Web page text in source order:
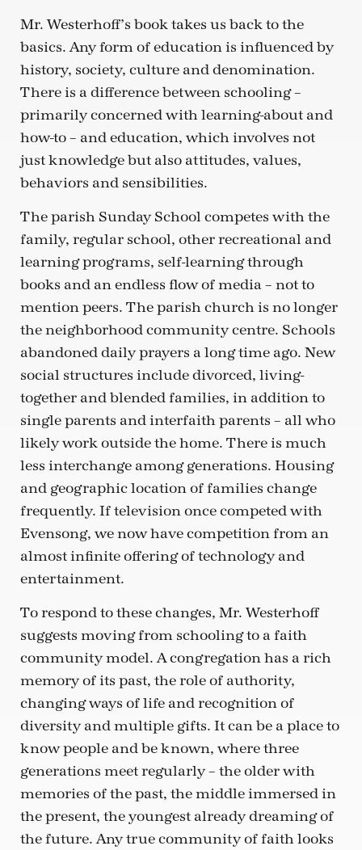
Mr. Westerhoff’s book takes us back to the
basics. Any form of education is influenced by
history, society, culture and denomination.
There is a difference between schooling –
primarily concerned with learning-about and
how-to – and education, which involves not
just knowledge but also attitudes, values,
behaviors and sensibilities.
The parish Sunday School competes with the
family, regular school, other recreational and
learning programs, self-learning through
books and an endless flow of media – not to
mention peers. The parish church is no longer
the neighborhood community centre. Schools
abandoned daily prayers a long time ago. New
social structures include divorced, living-
together and blended families, in addition to
single parents and interfaith parents – all who
likely work outside the home. There is much
less interchange among generations. Housing
and geographic location of families change
frequently. If television once competed with
Evensong, we now have competition from an
almost infinite offering of technology and
entertainment.
To respond to these changes, Mr. Westerhoff
suggests moving from schooling to a faith
community model. A congregation has a rich
memory of its past, the role of authority,
changing ways of life and recognition of
diversity and multiple gifts. It can be a place to
know people and be known, where three
generations meet regularly – the older with
memories of the past, the middle immersed in
the present, the youngest already dreaming of
the future. Any true community of faith looks